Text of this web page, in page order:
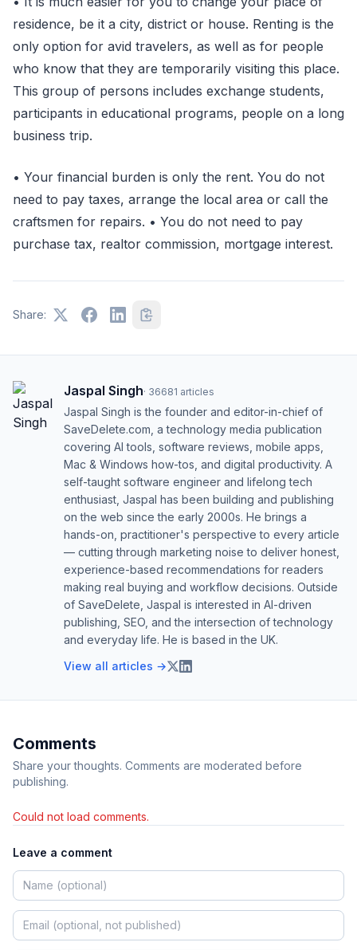
residence, be it a city, district or house. Renting is the
only option for avid travelers, as well as for people
who know that they are temporarily visiting this place.
This group of persons includes exchange students,
participants in educational programs, people on a long
business trip.
• Your financial burden is only the rent. You do not
need to pay taxes, arrange the local area or call the
craftsmen for repairs. • You do not need to pay
purchase tax, realtor commission, mortgage interest.
Share:
Jaspal Singh· 36681 articles
Jaspal Singh is the founder and editor-in-chief of
SaveDelete.com, a technology media publication
covering AI tools, software reviews, mobile apps,
Mac & Windows how-tos, and digital productivity. A
self-taught software engineer and lifelong tech
enthusiast, Jaspal has been building and publishing
on the web since the early 2000s. He brings a
hands-on, practitioner's perspective to every article
— cutting through marketing noise to deliver honest,
experience-based recommendations for readers
making real buying and workflow decisions. Outside
of SaveDelete, Jaspal is interested in AI-driven
publishing, SEO, and the intersection of technology
and everyday life. He is based in the UK.
View all articles →
Comments
Share your thoughts. Comments are moderated before
publishing.
Could not load comments.
Leave a comment